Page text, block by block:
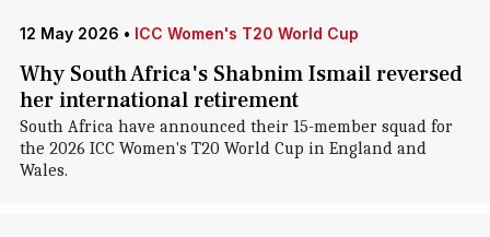
12 May 2026 • ICC Women's T20 World Cup
Why South Africa's Shabnim Ismail reversed
her international retirement
South Africa have announced their 15-member squad for
the 2026 ICC Women's T20 World Cup in England and
Wales.